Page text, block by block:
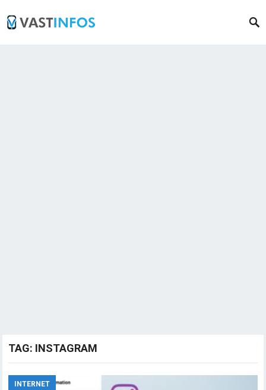
TAG: INSTAGRAM
INTERNET